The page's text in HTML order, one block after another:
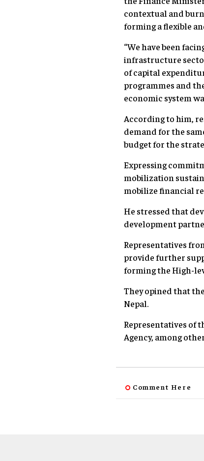
contextual and
forming a flexible
“We have been
infrastructure
of capital
programmes and
economic system
According to him,
demand for the
budget for the
Expressing
mobilization
mobilize financial
He stressed that
development
Representatives
provide further
forming the High-
They opined that
Nepal.
Representatives of
Agency, among
Comment Here